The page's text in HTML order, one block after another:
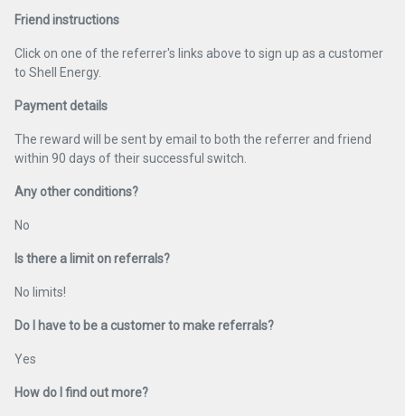
Friend instructions
Click on one of the referrer's links above to sign up as a customer
to Shell Energy.
Payment details
The reward will be sent by email to both the referrer and friend
within 90 days of their successful switch.
Any other conditions?
No
Is there a limit on referrals?
No limits!
Do I have to be a customer to make referrals?
Yes
How do I find out more?